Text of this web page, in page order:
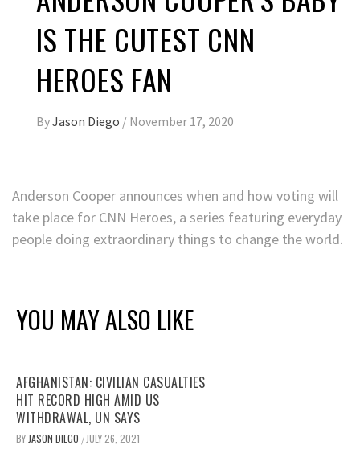
IS THE CUTEST CNN
HEROES FAN
ByJason Diego / November 17, 2020
Anderson Cooper announces when and how voting will
take place for CNN Heroes, a series featuring everyday
people doing extraordinary things to change the world.
YOU MAY ALSO LIKE
AFGHANISTAN: CIVILIAN CASUALTIES
HIT RECORD HIGH AMID US
WITHDRAWAL, UN SAYS
BY JASON DIEGO / JULY 26, 2021